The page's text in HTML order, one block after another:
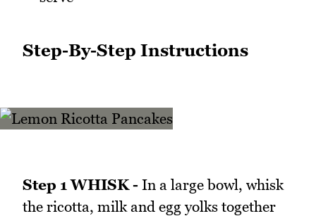
Step-By-Step Instructions
Step 1 WHISK - In a large bowl, whisk
the ricotta, milk and egg yolks together